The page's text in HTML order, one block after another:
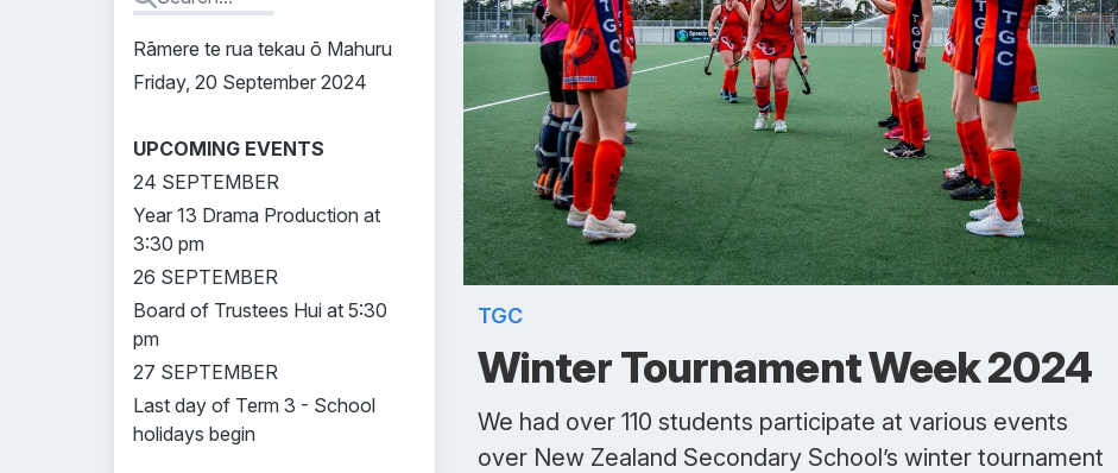
Rāmere te rua tekau ō Mahuru
Friday, 20 September 2024
UPCOMING EVENTS
24 SEPTEMBER
Year 13 Drama Production at
3:30 pm
26 SEPTEMBER
Board of Trustees Hui at 5:30
pm
27 SEPTEMBER
Last day of Term 3 - School
holidays begin
TGC
Winter Tournament Week 2024
We had over 110 students participate at various events
over New Zealand Secondary School’s winter tournament